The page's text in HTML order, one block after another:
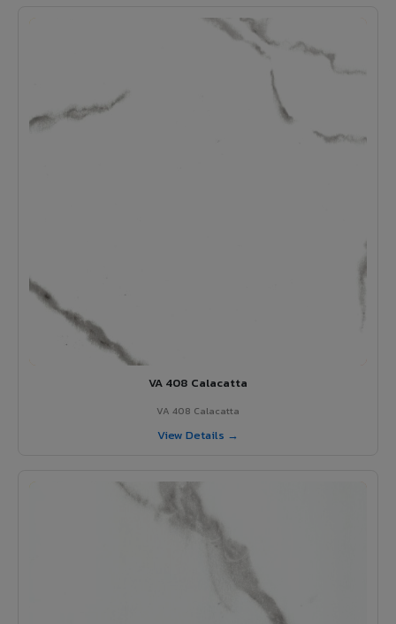
VA 408 Calacatta
VA 408 Calacatta
View Details →